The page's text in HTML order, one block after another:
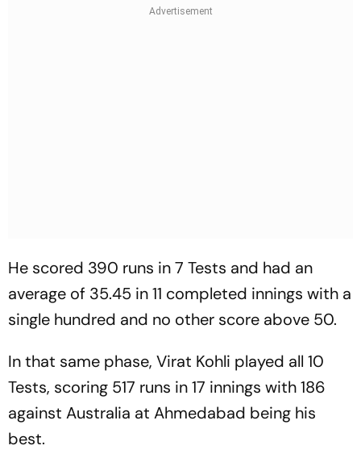
He scored 390 runs in 7 Tests and had an
average of 35.45 in 11 completed innings with a
single hundred and no other score above 50.
In that same phase, Virat Kohli played all 10
Tests, scoring 517 runs in 17 innings with 186
against Australia at Ahmedabad being his
best.